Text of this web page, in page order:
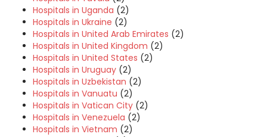
Hospitals in Uganda (2)
Hospitals in Ukraine (2)
Hospitals in United Arab Emirates (2)
Hospitals in United Kingdom (2)
Hospitals in United States (2)
Hospitals in Uruguay (2)
Hospitals in Uzbekistan (2)
Hospitals in Vanuatu (2)
Hospitals in Vatican City (2)
Hospitals in Venezuela (2)
Hospitals in Vietnam (2)